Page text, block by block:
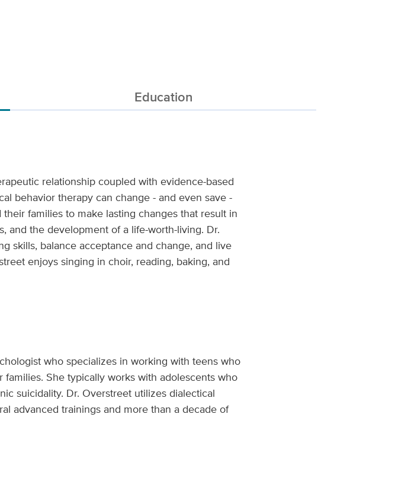
Education
relationship coupled with evidence-based
behavior therapy can change - and even save -
families to make lasting changes that result in
and the development of a life-worth-living. Dr.
skills, balance acceptance and change, and live
enjoys singing in choir, reading, baking, and
who specializes in working with teens who
She typically works with adolescents who
suicidality. Dr. Overstreet utilizes dialectical
advanced trainings and more than a decade of